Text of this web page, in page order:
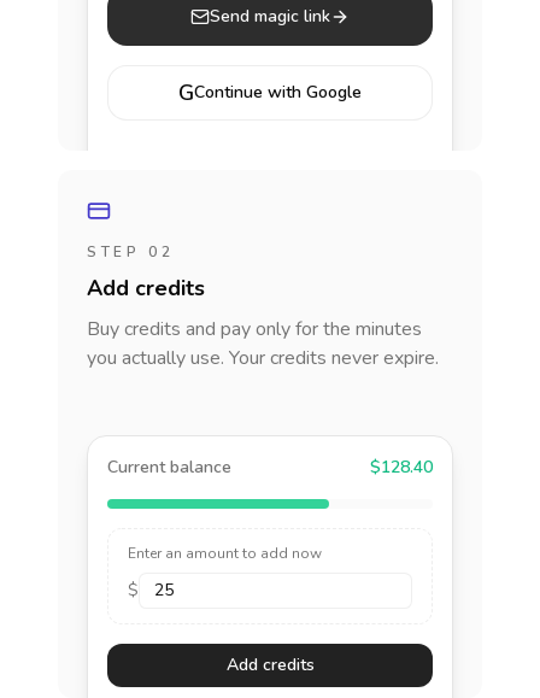
Send magic link
GContinue with Google
STEP 02
Add credits
Buy credits and pay only for the minutes
you actually use. Your credits never expire.
Current balance $128.40
Enter an amount to add now
$
Add credits